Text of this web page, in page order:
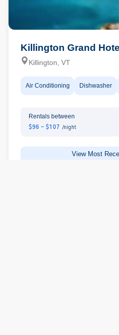
Killington Grand
Killington, VT
Air Conditioning Dishwasher
Rentals between
$96 - $107 /night
View Most